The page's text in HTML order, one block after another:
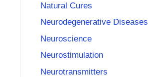
Natural Cures
Neurodegenerative Diseases
Neuroscience
Neurostimulation
Neurotransmitters